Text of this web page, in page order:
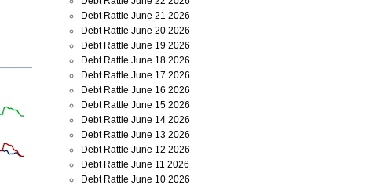
Debt Rattle June 21 2026
Debt Rattle June 20 2026
Debt Rattle June 19 2026
Debt Rattle June 18 2026
Debt Rattle June 17 2026
Debt Rattle June 16 2026
Debt Rattle June 15 2026
Debt Rattle June 14 2026
Debt Rattle June 13 2026
Debt Rattle June 12 2026
Debt Rattle June 11 2026
Debt Rattle June 10 2026